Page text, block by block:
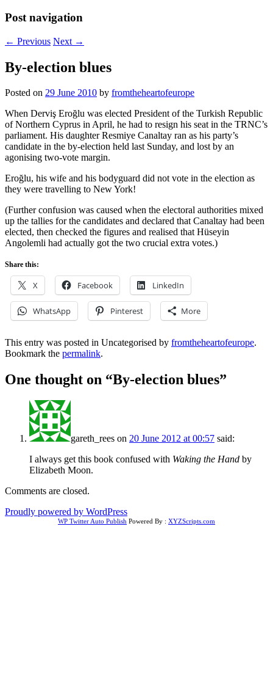
Post navigation
← Previous Next →
By-election blues
Posted on 29 June 2010 by fromtheheartofeurope
When Derviş Eroğlu was elected President of the Turkish Republic
of Northern Cyprus in April, he had to resign his seat in the TRNC’s
parliament. His daughter Resmiye Canaltay ran as his party’s
candidate in the by-election held last Sunday, and lost by an
agonising two-vote margin.
Eroğlu, his wife and his bodyguard did not vote in the election as
they were travelling to New York!
(Further confusion was caused when the electoral authorities mixed
up the tallies for the candidates and declared that Canaltay had been
elected, then checked the figures and realised that Hüseyin
Angolemli had actually got the two crucial extra votes.)
Share this:
X Facebook LinkedIn
WhatsApp Pinterest More
This entry was posted in Uncategorised by fromtheheartofeurope.
Bookmark the permalink.
One thought on “By-election blues”
gareth_rees on 20 June 2012 at 00:57 said:
I always get this book confused with Waking the Hand by
Elizabeth Moon.
Comments are closed.
Proudly powered by WordPress
WP Twitter Auto Publish Powered By : XYZScripts.com